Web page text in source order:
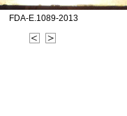
FDA-E.1089-2013